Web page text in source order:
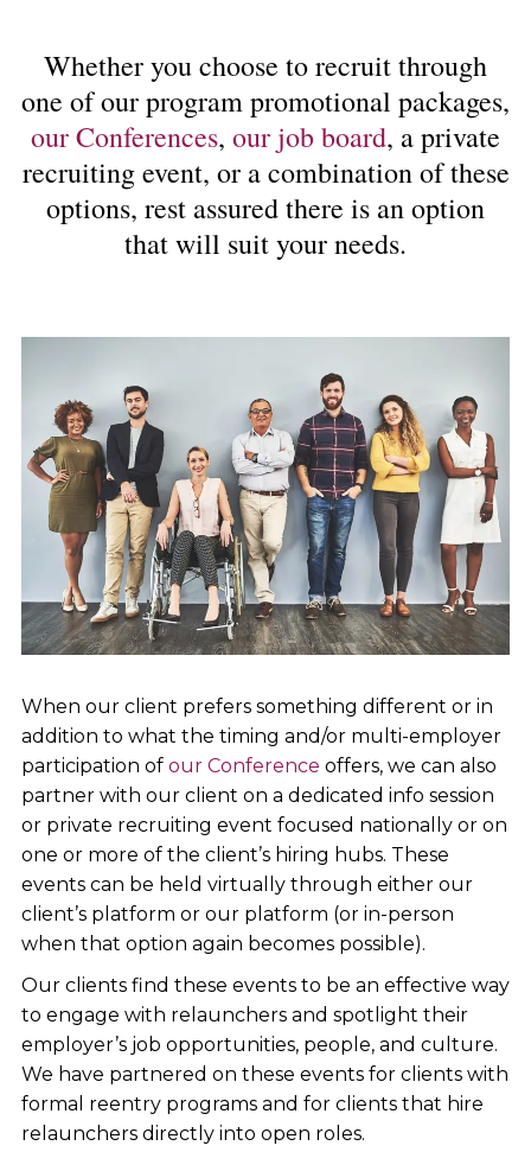
Whether you choose to recruit through
one of our program promotional packages,
our Conferences, our job board, a private
recruiting event, or a combination of these
options, rest assured there is an option
that will suit your needs.
When our client prefers something different or in
addition to what the timing and/or multi-employer
participation of our Conference offers, we can also
partner with our client on a dedicated info session
or private recruiting event focused nationally or on
one or more of the client’s hiring hubs. These
events can be held virtually through either our
client’s platform or our platform (or in-person
when that option again becomes possible).
Our clients find these events to be an effective way
to engage with relaunchers and spotlight their
employer’s job opportunities, people, and culture.
We have partnered on these events for clients with
formal reentry programs and for clients that hire
relaunchers directly into open roles.